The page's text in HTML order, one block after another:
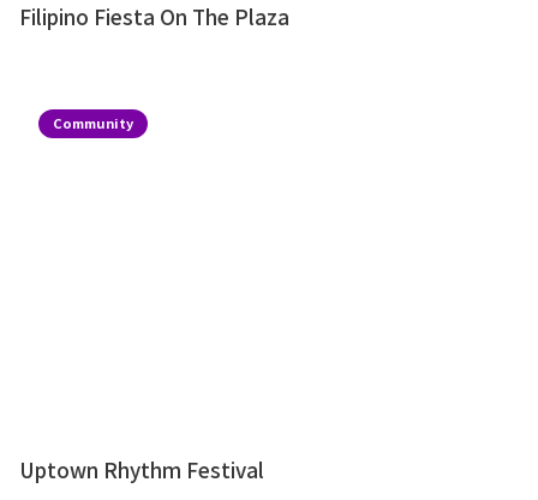
Filipino Fiesta On The Plaza
Community
Uptown Rhythm Festival